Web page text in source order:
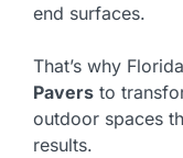
end surfaces.
That’s why
Pavers to
outdoor spaces
results.